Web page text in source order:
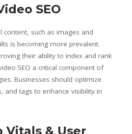
SEO
content, such as images and
is becoming more prevalent.
their ability to index and rank
SEO a critical component of
Businesses should optimize
and tags to enhance visibility in
Vitals & User